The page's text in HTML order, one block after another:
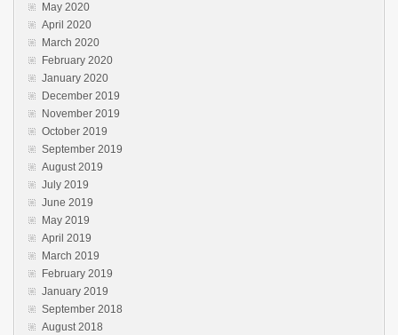
May 2020
April 2020
March 2020
February 2020
January 2020
December 2019
November 2019
October 2019
September 2019
August 2019
July 2019
June 2019
May 2019
April 2019
March 2019
February 2019
January 2019
September 2018
August 2018